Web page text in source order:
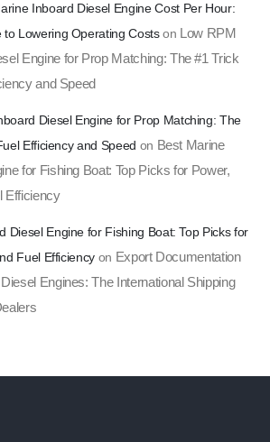
Inboard Diesel Engine Cost Per Hour:
to Lowering Operating Costson Low RPM
Engine for Prop Matching: The #1 Trick
and Speed
Diesel Engine for Prop Matching: The
Efficiency and Speed on Best Marine
for Fishing Boat: Top Picks for Power,
Efficiency
Diesel Engine for Fishing Boat: Top Picks for
Fuel Efficiency on Export Documentation
Engines: The International Shipping